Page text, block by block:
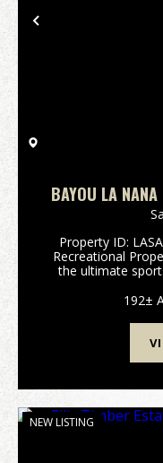
Previous
BAYOU LA
Property ID:
Recreational
the ultimate
LA, and only a192±
NEW LISTING